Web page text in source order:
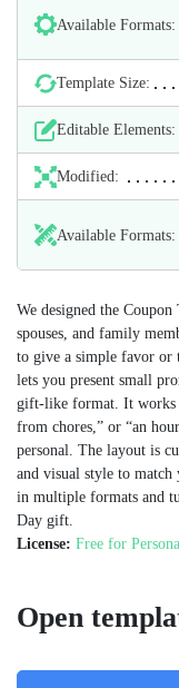
Available Formats:
Template Size:
Editable Elements:
Modified:
Available Formats:
We designed the
spouses, and family
to give a simple favor or
lets you present small
gift‑like format. It works
from chores,” or “an
personal. The layout is
and visual style to
in multiple formats and
Day gift.
License: Free for
Open